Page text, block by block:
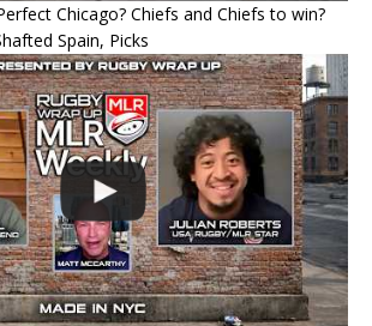
Chicago? Chiefs and Chiefs to win?
Spain, Picks